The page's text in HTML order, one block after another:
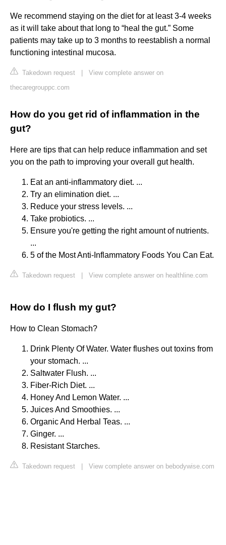
We recommend staying on the diet for at least 3-4 weeks
as it will take about that long to “heal the gut.” Some
patients may take up to 3 months to reestablish a normal
functioning intestinal mucosa.
Takedown request
View complete answer on
thecaregrouppc.com
How do you get rid of inflammation in the
gut?
Here are tips that can help reduce inflammation and set
you on the path to improving your overall gut health.
Eat an anti-inflammatory diet. ...
Try an elimination diet. ...
Reduce your stress levels. ...
Take probiotics. ...
Ensure you're getting the right amount of nutrients.
...
5 of the Most Anti-Inflammatory Foods You Can Eat.
Takedown request View complete answer on healthline.com
How do I flush my gut?
How to Clean Stomach?
Drink Plenty Of Water. Water flushes out toxins from
your stomach. ...
Saltwater Flush. ...
Fiber-Rich Diet. ...
Honey And Lemon Water. ...
Juices And Smoothies. ...
Organic And Herbal Teas. ...
Ginger. ...
Resistant Starches.
Takedown request View complete answer on bebodywise.com